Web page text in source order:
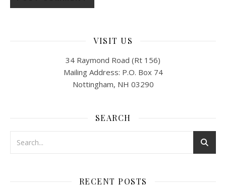
VISIT US
34 Raymond Road (Rt 156)
Mailing Address: P.O. Box 74
Nottingham, NH 03290
SEARCH
RECENT POSTS